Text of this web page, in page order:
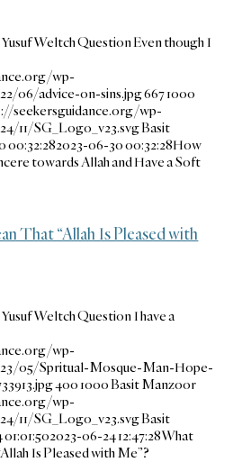
Weltch Question Even though I
wp-
06/advice-on-sins.jpg6671000
seekersguidance.org/wp-
11/SG_Logo_v23.svgBasit
00:32:282023-06-30 00:32:28How
towards Allah and Have a Soft
That “Allah Is Pleased with
Weltch Question I have a
wp-
05/Spritual-Mosque-Man-Hope-
4001000Basit Manzoor
wp-
11/SG_Logo_v23.svgBasit
2023-06-24 12:47:28What
Is Pleased with Me”?